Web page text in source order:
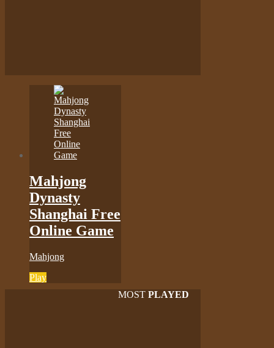
Mahjong
Dynasty
Shanghai Free
Online Game
Mahjong
Play
MOST PLAYED